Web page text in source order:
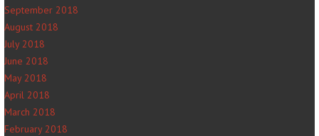
September 2018
August 2018
July 2018
June 2018
May 2018
April 2018
March 2018
February 2018